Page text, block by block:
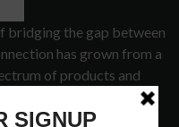
bridging the gap between
has grown from a
of products and
needs of musicians, the
services.